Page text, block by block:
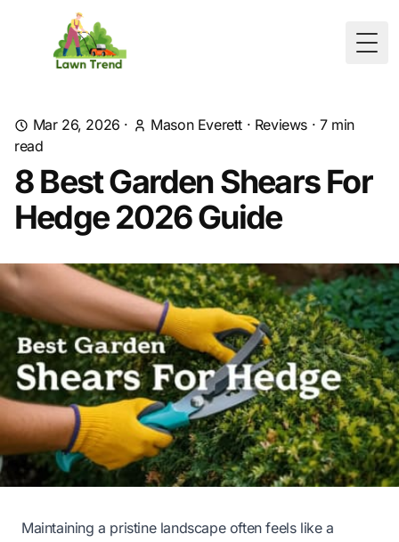
Mar 26, 2026 · Mason Everett · Reviews · 7min
read
8 Best Garden Shears For
Hedge 2026 Guide
Maintaining a pristine landscape often feels like a